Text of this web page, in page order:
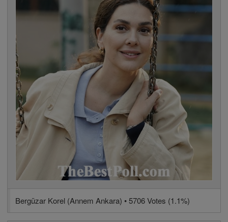
Bergüzar Korel (Annem Ankara) • 5706 Votes (1.1%)